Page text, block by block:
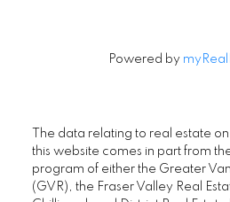
Powered by
The data relating to real estate on
this website comes in part from
program of either the Greater
(GVR), the Fraser Valley Real